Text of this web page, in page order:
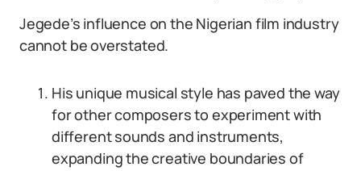
Jegede’s influence on the Nigerian film industry
cannot be overstated.
His unique musical style has paved the way
for other composers to experiment with
different sounds and instruments,
expanding the creative boundaries of